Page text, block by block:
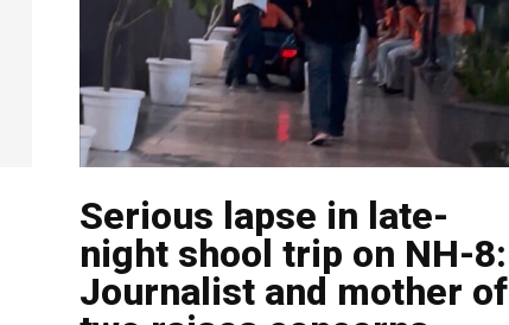
Serious lapse in late-
night shool trip on NH-8:
Journalist and mother of